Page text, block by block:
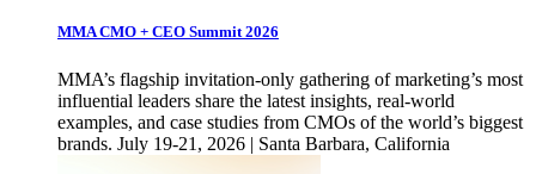
MMA CMO + CEO Summit 2026
MMA’s flagship invitation-only gathering of marketing’s most
influential leaders share the latest insights, real-world
examples, and case studies from CMOs of the world’s biggest
brands. July 19-21, 2026 | Santa Barbara, California